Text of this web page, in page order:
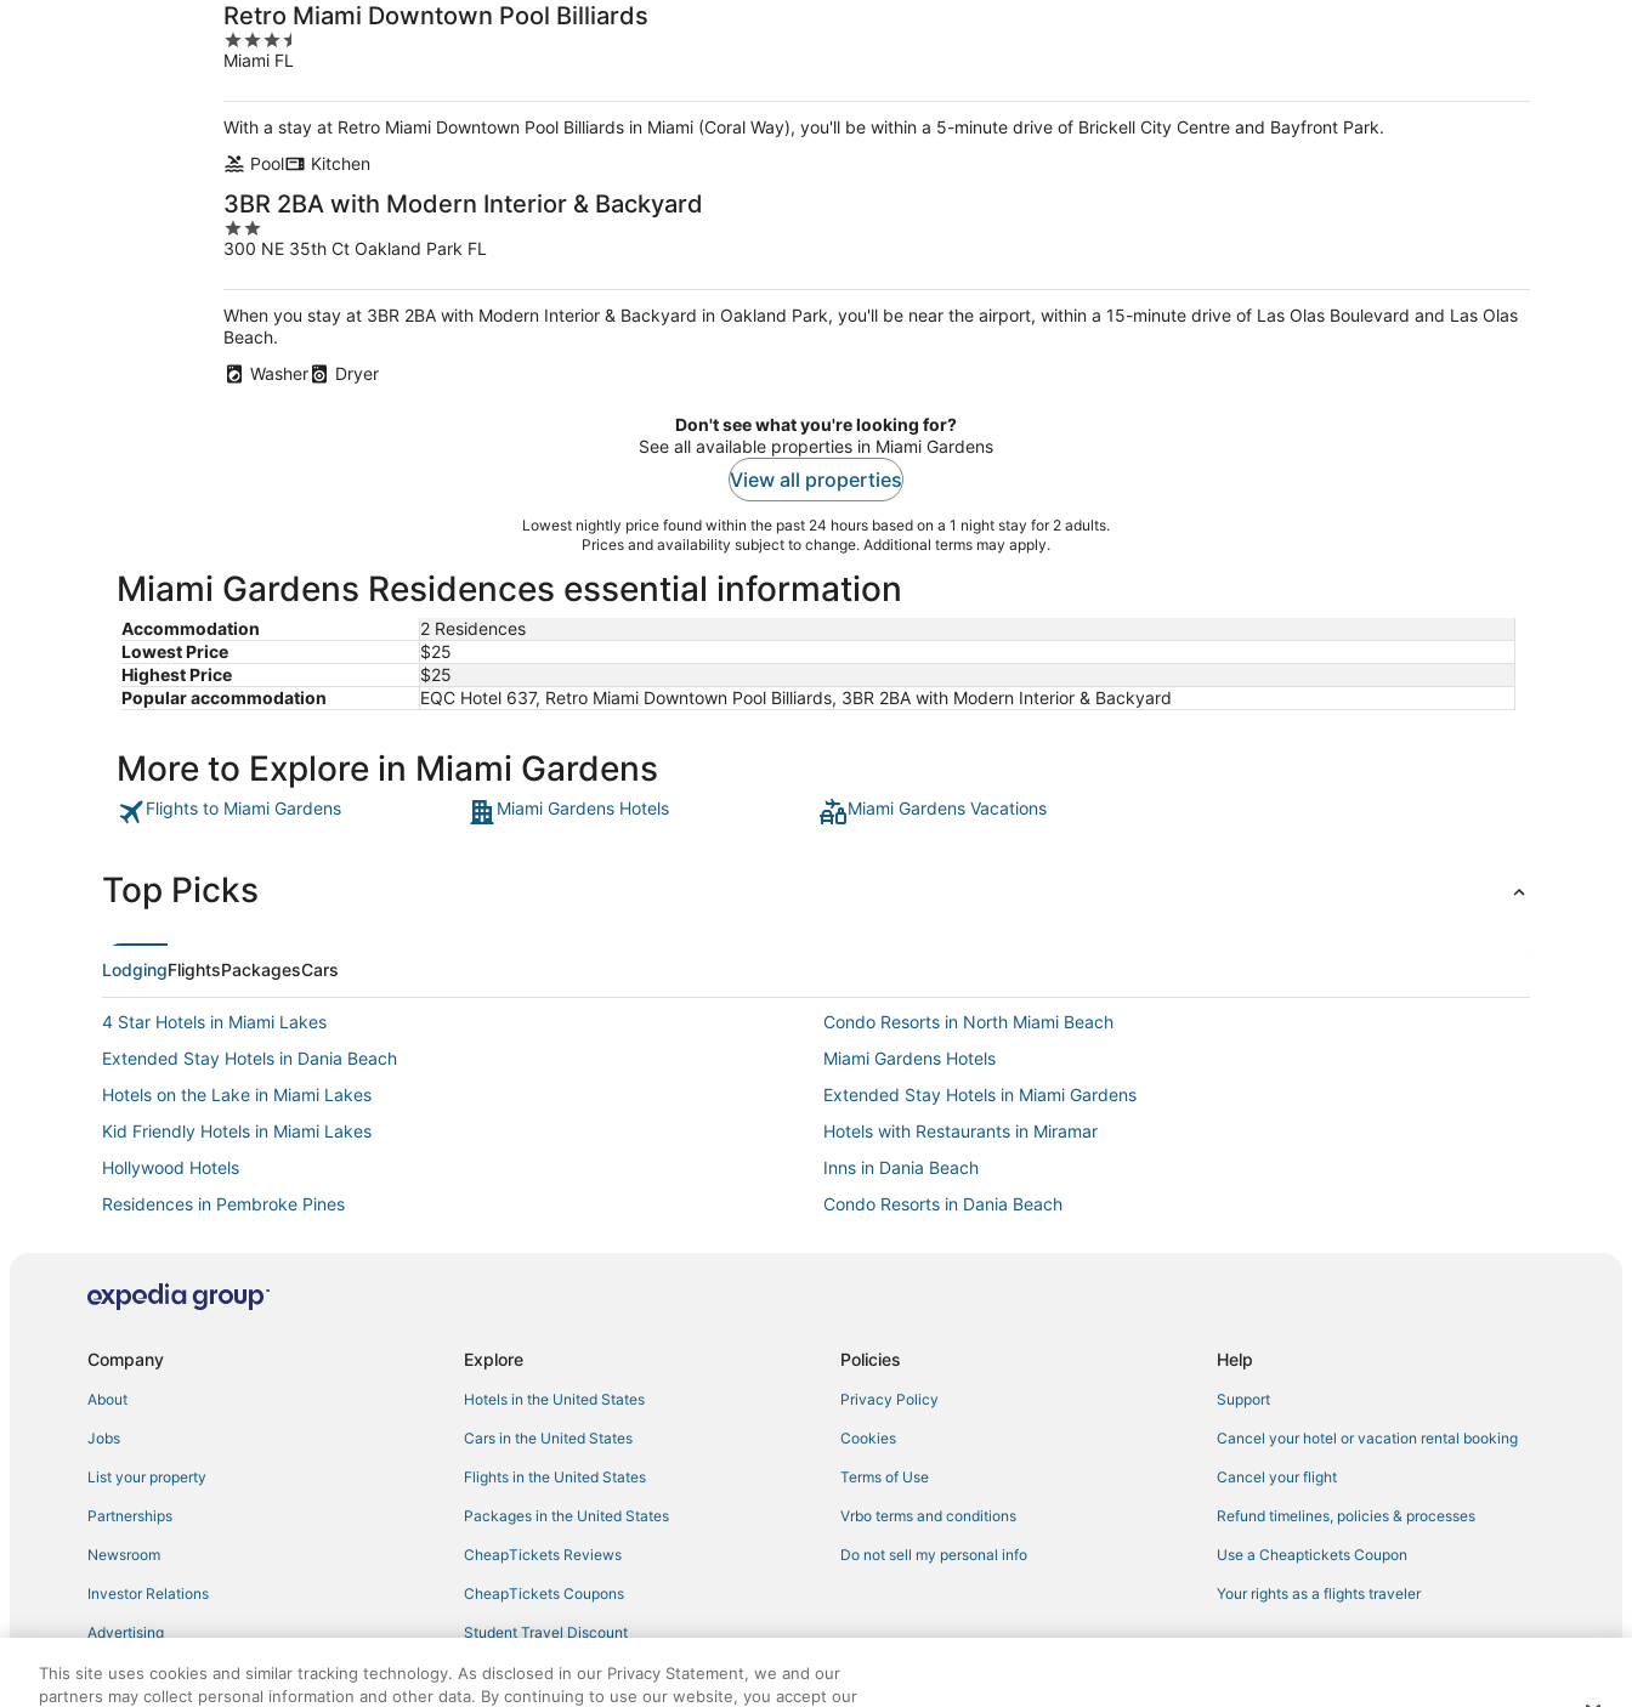
Retro Miami Downtown Pool Billiards
3.5
out
5
Miami FL
With a stay at Retro Miami Downtown Pool Billiards in Miami (Coral Way), you'll be within a 5-minute drive of Brickell City Centre and Bayfront Park.
Pool
Kitchen
3BR 2BA with Modern Interior & Backyard
2
out
5
300 NE 35th Ct Oakland Park FL
When you stay at 3BR 2BA with Modern Interior & Backyard in Oakland Park, you'll be near the airport, within a 15-minute drive of Las Olas Boulevard and Las Olas
Beach.
Washer
Dryer
Don't see what you're looking for?
See all available properties in Miami Gardens
View all properties
Lowest nightly price found within the past 24 hours based on a 1 night stay for 2 adults.
Prices and availability subject to change. Additional terms may apply.
Miami Gardens Residences essential information
Accommodation
2 Residences
Lowest Price
$25
Highest Price
$25
Popular accommodation
EQC Hotel 637, Retro Miami Downtown Pool Billiards, 3BR 2BA with Modern Interior & Backyard
More to Explore in Miami Gardens
Flights to Miami Gardens Miami Gardens Hotels Miami Gardens Vacations
Top Picks
LodgingFlightsPackagesCars
4 Star Hotels in Miami Lakes
Condo Resorts in North Miami Beach
Extended Stay Hotels in Dania Beach
Miami Gardens Hotels
Hotels on the Lake in Miami Lakes
Extended Stay Hotels in Miami Gardens
Kid Friendly Hotels in Miami Lakes
Hotels with Restaurants in Miramar
Hollywood Hotels
Inns in Dania Beach
Residences in Pembroke Pines
Condo Resorts in Dania Beach
Extended Stay America Hotels in Miami Gardens
Oyo Rooms Hotels in North Miami
Opa-Locka Hotels
Rv Parks in Dania Beach
Beach Resorts & in Hialeah
Villas in Pembroke Pines
Norland Hotels
Hotels near Hard Rock Stadium
Adventure Sport Hotels in Miami Lakes
Company
About
Jobs
List your property
Partnerships
Newsroom
Investor Relations
Advertising
Explore
Hotels in the United States
Cars in the United States
Flights in the United States
Packages in the United States
CheapTickets Reviews
CheapTickets Coupons
Student Travel Discount
Travel Blog
Policies
Privacy Policy
Cookies
Terms of Use
Vrbo terms and conditions
Do not sell my personal info
Help
Support
Cancel your hotel or vacation rental booking
Cancel your flight
Refund timelines, policies & processes
Use a Cheaptickets Coupon
Your rights as a flights traveler
This site uses cookies and similar tracking technology. As disclosed in our Privacy Statement, we and our
partners may collect personal information and other data. By continuing to use our website, you accept our